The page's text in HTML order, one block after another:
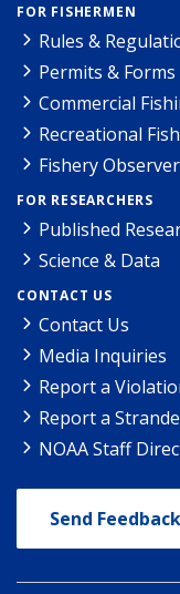
FOR FISHERMEN
Rules &
Permits & Forms
Commercial
Recreational
Fishery
FOR RESEARCHERS
Published
Science & Data
CONTACT US
Contact Us
Media Inquiries
Report a
Report a
NOAA Staff
Send Feedback